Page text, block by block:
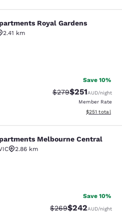
Royal Gardens
Royal Gardens
2.41 km
Excellent. 277 reviews
Save 10%
Strikethrough Rate:
$279Discounted
$251AUD/night
Member Rate
View
$251 total
Melbourne
Melbourne Central
2.86 km
Good. 84 reviews
Save 10%
Strikethrough Rate:
$269Discounted
$242AUD/night